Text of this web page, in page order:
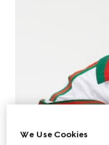
We Use Cookies